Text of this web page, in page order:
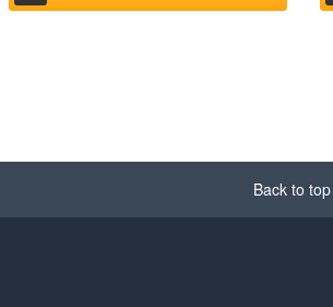
Back to top